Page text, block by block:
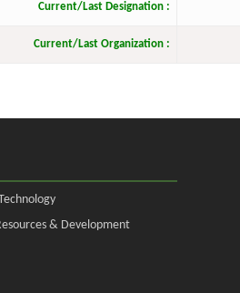
Current/Last Designation :
Current/Last Organization :
& Development